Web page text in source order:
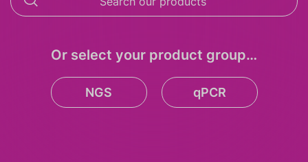
Or select your product group…
NGS qPCR